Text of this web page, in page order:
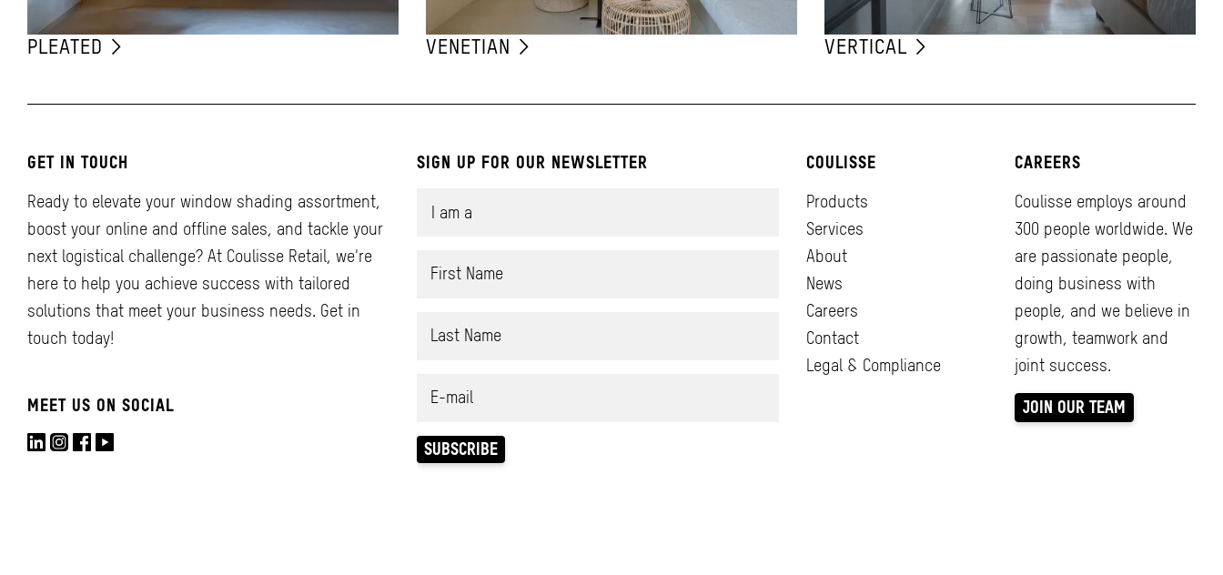
PLEATED VENETIAN VERTICAL
GET IN TOUCH
Ready to elevate your window shading assortment,
boost your online and offline sales, and tackle your
next logistical challenge? At Coulisse Retail, we're
here to help you achieve success with tailored
solutions that meet your business needs. Get in
touch today!
MEET US ON SOCIAL
SIGN UP FOR OUR NEWSLETTER COULISSE
Products
Services
About
News
Careers
Contact
Legal & Compliance
CAREERS
Coulisse employs around
300 people worldwide. We
are passionate people,
doing business with
people, and we believe in
growth, teamwork and
joint success.
JOIN OUR TEAM